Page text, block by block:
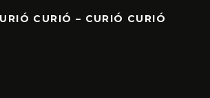
CURIÓ – CURIÓ CURIÓ